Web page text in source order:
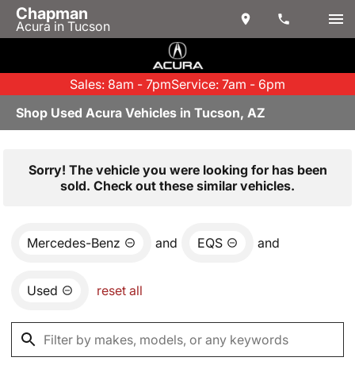
Chapman
Acura in Tucson
Sales: 8am - 7pmService: 7am - 6pm
Shop Used Acura Vehicles in Tucson, AZ
Sorry! The vehicle you were looking for has been
sold. Check out these similar vehicles.
Mercedes-Benz and EQS and
Used reset all